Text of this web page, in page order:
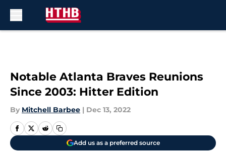
Notable Atlanta Braves Reunions
Since 2003: Hitter Edition
By Mitchell Barbee | Dec 13, 2022
Add us as a preferred source